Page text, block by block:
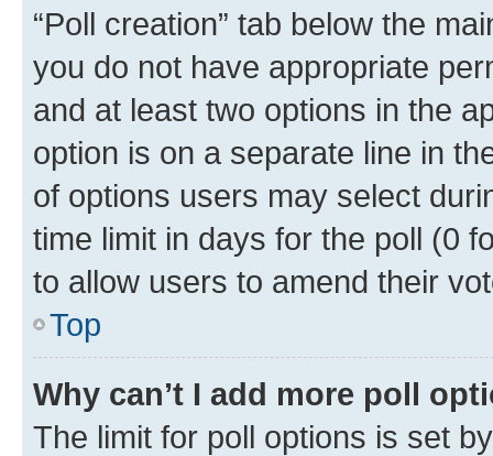
“Poll creation” tab below the
you do not have appropriate
and at least two options in the
option is on a separate line in
of options users may select
time limit in days for the poll (0
to allow users to amend their
Top
Why can’t I add more poll
The limit for poll options is set